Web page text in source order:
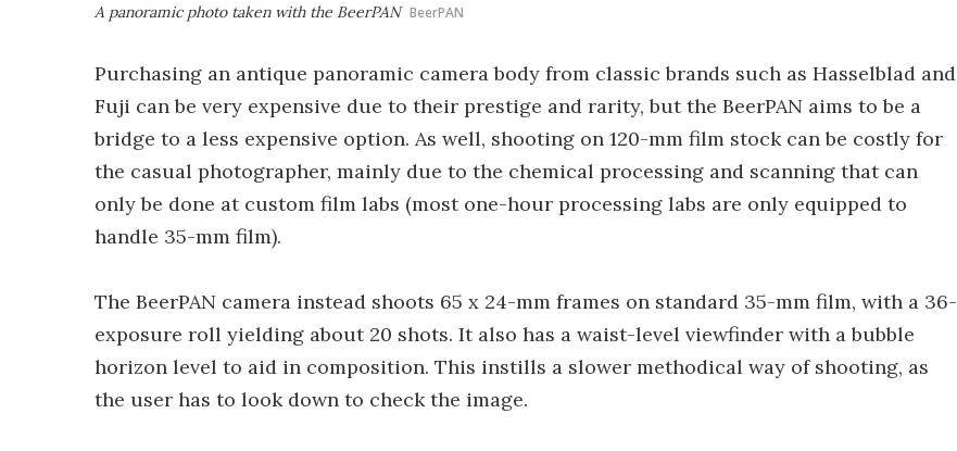
A panoramic photo taken with the BeerPAN BeerPAN
Purchasing an antique panoramic camera body from classic brands such as Hasselblad and
Fuji can be very expensive due to their prestige and rarity, but the BeerPAN aims to be a
bridge to a less expensive option. As well, shooting on 120-mm film stock can be costly for
the casual photographer, mainly due to the chemical processing and scanning that can
only be done at custom film labs (most one-hour processing labs are only equipped to
handle 35-mm film).
The BeerPAN camera instead shoots 65 x 24-mm frames on standard 35-mm film, with a 36-
exposure roll yielding about 20 shots. It also has a waist-level viewfinder with a bubble
horizon level to aid in composition. This instills a slower methodical way of shooting, as
the user has to look down to check the image.